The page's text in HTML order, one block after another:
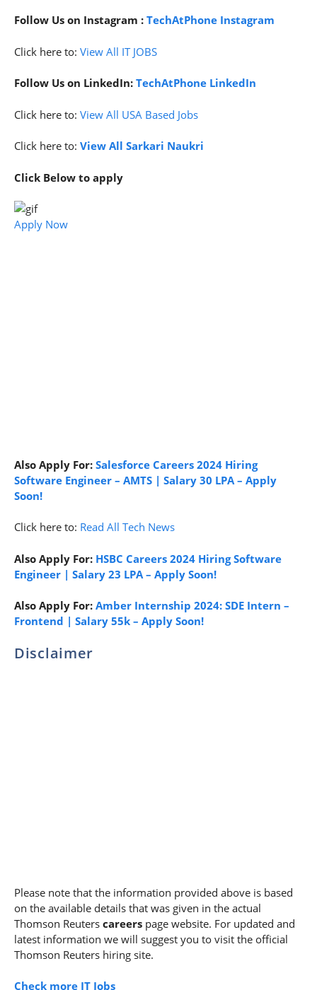
Follow Us on Instagram : TechAtPhone Instagram
Click here to: View All IT JOBS
Follow Us on LinkedIn: TechAtPhone LinkedIn
Click here to: View All USA Based Jobs
Click here to: View All Sarkari Naukri
Click Below to apply
Apply Now
Also Apply For: Salesforce Careers 2024 Hiring
Software Engineer – AMTS | Salary 30 LPA – Apply
Soon!
Click here to: Read All Tech News
Also Apply For: HSBC Careers 2024 Hiring Software
Engineer | Salary 23 LPA – Apply Soon!
Also Apply For: Amber Internship 2024: SDE Intern –
Frontend | Salary 55k – Apply Soon!
Disclaimer
Please note that the information provided above is based
on the available details that was given in the actual
Thomson Reuters careers page website. For updated and
latest information we will suggest you to visit the official
Thomson Reuters hiring site.
Check more IT Jobs